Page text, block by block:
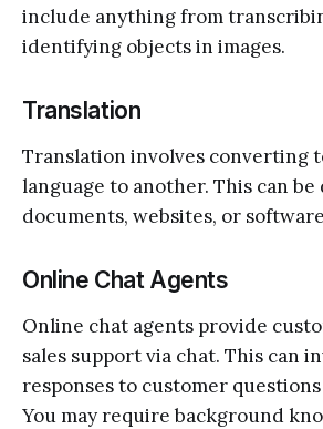
include anything from
identifying objects in images.
Translation
Translation involves converting
language to another. This can
documents, websites, or
Online Chat Agents
Online chat agents provide
sales support via chat. This can
responses to customer
You may require background